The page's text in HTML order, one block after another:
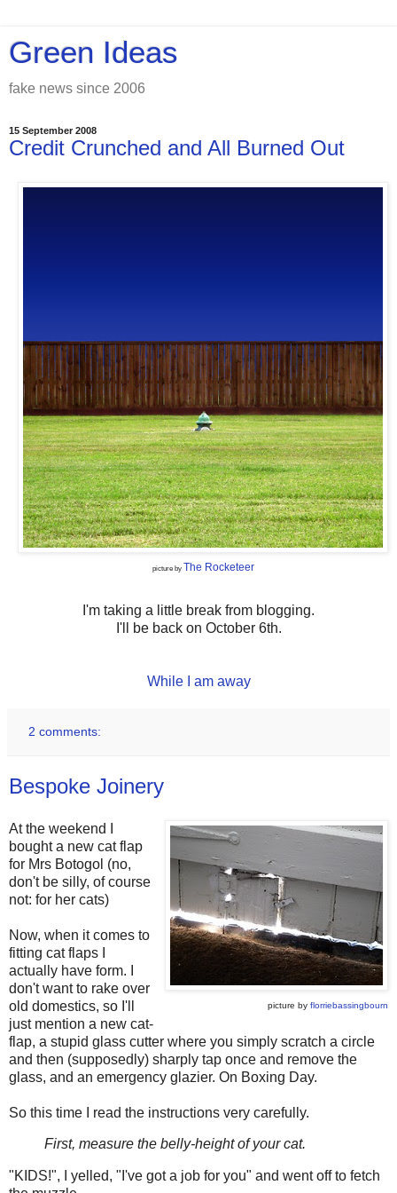
Green Ideas
fake news since 2006
15 September 2008
Credit Crunched and All Burned Out
picture by The Rocketeer
I'm taking a little break from blogging.
I'll be back on October 6th.
While I am away
2 comments:
Bespoke Joinery
picture by florriebassingbourn
At the weekend I
bought a new cat flap
for Mrs Botogol (no,
don't be silly, of course
not: for her cats)
Now, when it comes to
fitting cat flaps I
actually have form. I
don't want to rake over
old domestics, so I'll
just mention a new cat-
flap, a stupid glass cutter where you simply scratch a circle
and then (supposedly) sharply tap once and remove the
glass, and an emergency glazier. On Boxing Day.
So this time I read the instructions very carefully.
First, measure the belly-height of your cat.
"KIDS!", I yelled, "I've got a job for you" and went off to fetch